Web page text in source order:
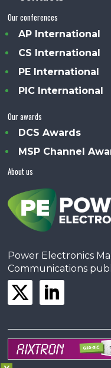
Our conferences
AP International
CS International
PE International
PIC International
Our awards
DCS Awards
MSP Channel
About us
Power Electronics
Communications